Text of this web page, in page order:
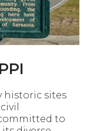
historic sites
to